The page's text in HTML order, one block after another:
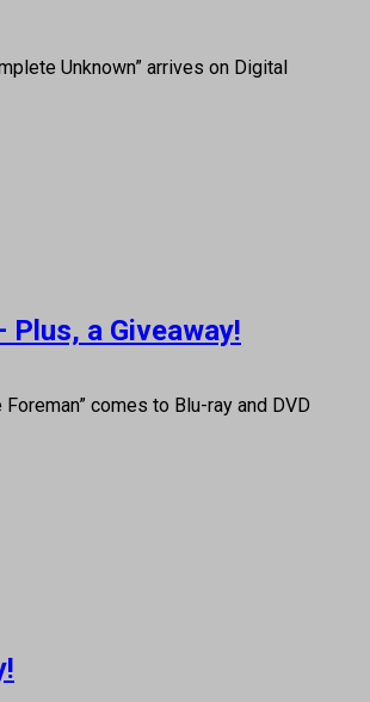
Unknown” arrives on Digital
Plus, a Giveaway!
comes to Blu-ray and DVD